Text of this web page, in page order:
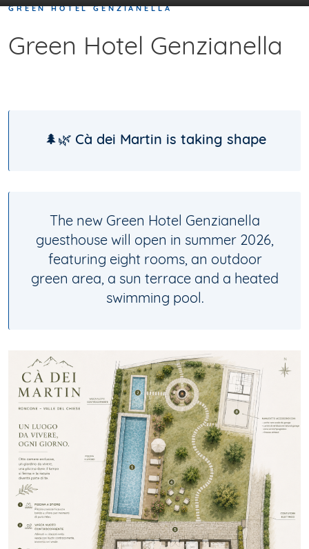
GREEN HOTEL GENZIANELLA
Green Hotel Genzianella
🌲🌿 Cà dei Martin is taking shape
The new Green Hotel Genzianella
guesthouse will open in summer 2026,
featuring eight rooms, an outdoor
green area, a sun terrace and a heated
swimming pool.